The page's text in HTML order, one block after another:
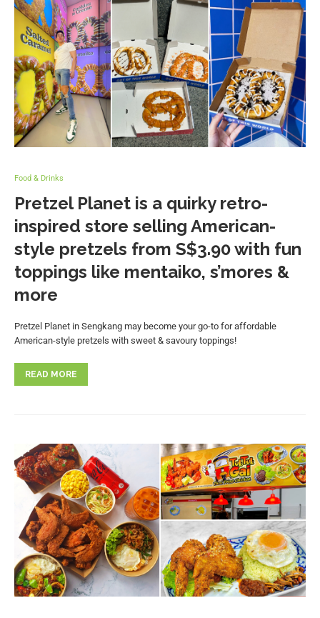
Food & Drinks
Pretzel Planet is a quirky retro-
inspired store selling American-
style pretzels from S$3.90 with fun
toppings like mentaiko, s’mores &
more
Pretzel Planet in Sengkang may become your go-to for affordable
American-style pretzels with sweet & savoury toppings!
READ MORE